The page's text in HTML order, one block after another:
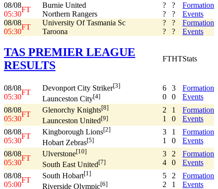
08/08
05:30
FT
Burnie United
Northern Rangers
?
?
?
?
Formation
Events
08/08
05:30
FT
University Of Tasmania Sc
Taroona
?
?
?
?
Formation
Events
TAS PREMIER LEAGUE
RESULTS
FTHTStats
08/08
05:30
FT
Devonport City Striker[3]
Launceston City[4]
6
0
3
0
Formation
Events
08/08
05:30
FT
Glenorchy Knights[8]
Launceston United[9]
2
1
1
0
Formation
Events
08/08
05:30
FT
Kingborough Lions[2]
Hobart Zebras[5]
3
1
1
0
Formation
Events
08/08
05:30
FT
Ulverstone[10]
South East United[7]
3
4
2
0
Formation
Events
08/08
05:00
FT
South Hobart[1]
Riverside Olympic[6]
5
2
2
1
Formation
Events